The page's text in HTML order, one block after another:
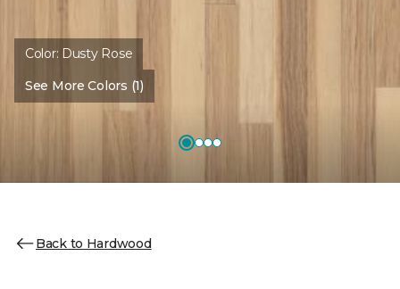
Color: Dusty Rose
See More Colors (1)
Back to Hardwood